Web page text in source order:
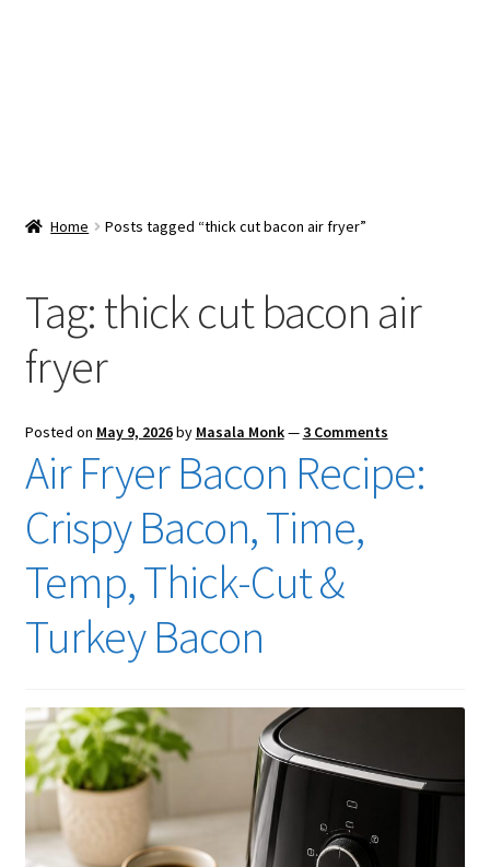
Checkout
Home Posts tagged “thick cut bacon air fryer”
Tag:thick cut bacon air
fryer
Posted on May 9, 2026by Masala Monk—3 Comments
Air Fryer Bacon Recipe:
Crispy Bacon, Time,
Temp, Thick-Cut &
Turkey Bacon